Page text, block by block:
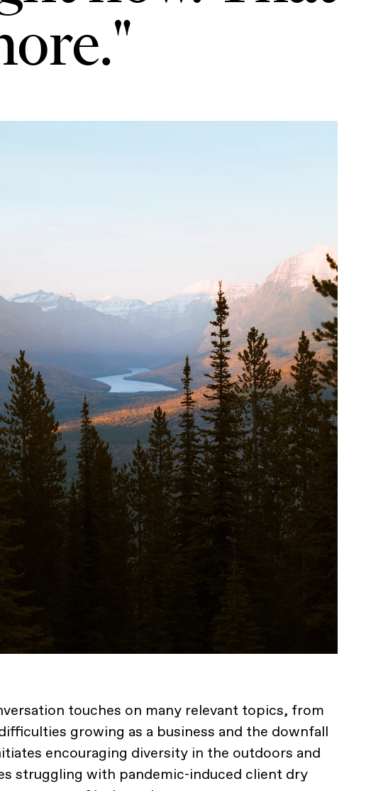
touches on many relevant topics, from
growing as a business and the downfall
encouraging diversity in the outdoors and
struggling with pandemic-induced client dry